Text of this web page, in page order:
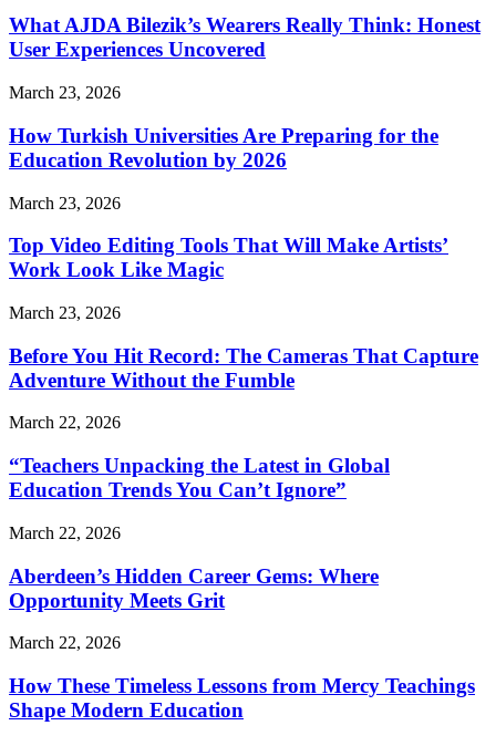
What AJDA Bilezik’s Wearers Really Think: Honest
User Experiences Uncovered
March 23, 2026
How Turkish Universities Are Preparing for the
Education Revolution by 2026
March 23, 2026
Top Video Editing Tools That Will Make Artists’
Work Look Like Magic
March 23, 2026
Before You Hit Record: The Cameras That Capture
Adventure Without the Fumble
March 22, 2026
“Teachers Unpacking the Latest in Global
Education Trends You Can’t Ignore”
March 22, 2026
Aberdeen’s Hidden Career Gems: Where
Opportunity Meets Grit
March 22, 2026
How These Timeless Lessons from Mercy Teachings
Shape Modern Education